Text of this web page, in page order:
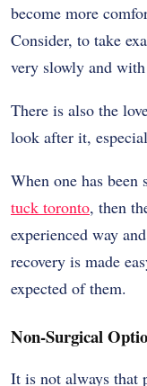
become more
Consider, to take
very slowly and
There is also the
look after it,
When one has been
tuck toronto, then
experienced way
recovery is made
expected of them.
Non-Surgical
It is not always that